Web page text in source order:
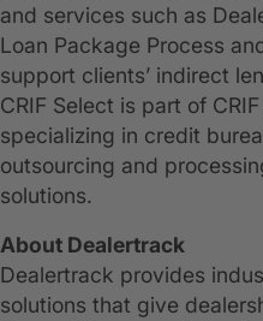
and services such as
Loan Package Process
support clients’ indirect
CRIF Select is part of
specializing in credit
outsourcing and
solutions.
About Dealertrack
Dealertrack provides
solutions that give